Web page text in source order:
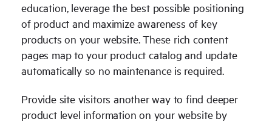
education, leverage the best possible positioning
of product and maximize awareness of key
products on your website. These rich content
pages map to your product catalog and update
automatically so no maintenance is required.
Provide site visitors another way to find deeper
product level information on your website by